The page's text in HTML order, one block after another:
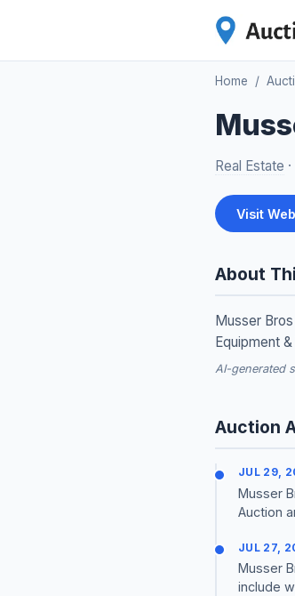
Home /
Real Estate ·
Visit
About
Musser
Equipment
AI-generated
Auction
JUL 29,
Musser
Auction
JUL 27,
Musser
include